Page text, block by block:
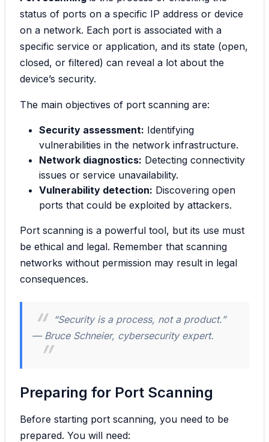
status of ports on a specific IP address or device
on a network. Each port is associated with a
specific service or application, and its state (open,
closed, or filtered) can reveal a lot about the
device’s security.
The main objectives of port scanning are:
Security assessment: Identifying
vulnerabilities in the network infrastructure.
Network diagnostics: Detecting connectivity
issues or service unavailability.
Vulnerability detection: Discovering open
ports that could be exploited by attackers.
Port scanning is a powerful tool, but its use must
be ethical and legal. Remember that scanning
networks without permission may result in legal
consequences.
“Security is a process, not a product.”
— Bruce Schneier, cybersecurity expert.
Preparing for Port Scanning
Before starting port scanning, you need to be
prepared. You will need: